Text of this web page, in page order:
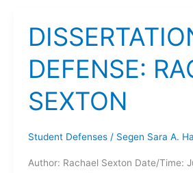
DEFENSE:
SEXTON
Student Defenses/ Segen Sara A.
Author: Rachael Sexton Date/Time: